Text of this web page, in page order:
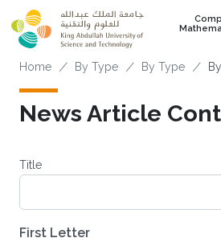
Skip to main content
Breadcrumb
Home By Type By Type
News Article
Title
First Letter